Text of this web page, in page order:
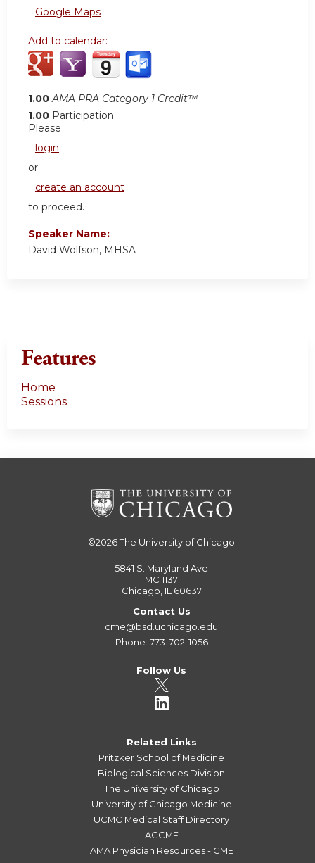
Google Maps
Add to calendar:
1.00 AMA PRA Category 1 Credit™
1.00 Participation
Please
login
or
create an account
to proceed.
Speaker Name:
David Wolfson, MHSA
Features
Home
Sessions
©2026The University of Chicago
5841 S. Maryland Ave
MC 1137
Chicago, IL 60637
Contact Us
cme@bsd.uchicago.edu
Phone: 773-702-1056
Follow Us
Related Links
Pritzker School of Medicine
Biological Sciences Division
The University of Chicago
University of Chicago Medicine
UCMC Medical Staff Directory
ACCME
AMA Physician Resources - CME